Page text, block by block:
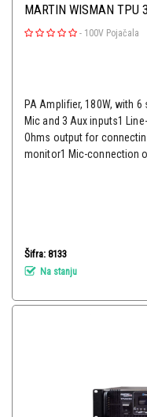
MARTIN WISMAN
- 100V Pojačala
PA Amplifier, 180W, with
Mic and 3 Aux inputs1
Ohms output for
monitor1 Mic-connection
Šifra: 8133
Na stanju